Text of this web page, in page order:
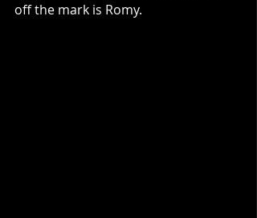
off the mark is Romy.